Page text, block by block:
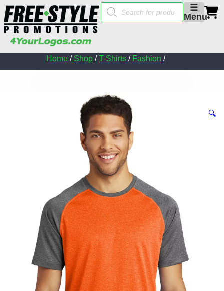
☰
Menu
Products
search
Home / Shop /T-Shirts / Fashion /
🔍